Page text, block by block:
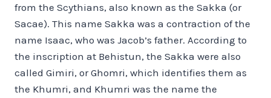
from the Scythians, also known as the Sakka (or
Sacae). This name Sakka was a contraction of the
name Isaac, who was Jacob’s father. According to
the inscription at Behistun, the Sakka were also
called Gimiri, or Ghomri, which identifies them as
the Khumri, and Khumri was the name the